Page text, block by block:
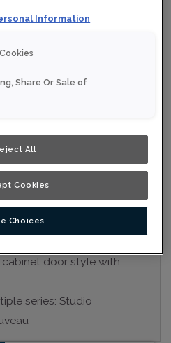
have been reproduced as
permit. To ensure
you view an actual sample from
colour, wood grain and finish
or Opaque with Glaze is specified,
panel may be constructed of
cabinet door style with
series: Studio
Information
Share Or Sale of
All
Cookies
Choices